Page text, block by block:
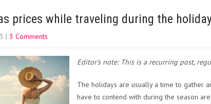
prices while traveling during the
| 3 Comments
Editor’s note: This is a recurring post,
The holidays are usually a time to gather
have to contend with during the season